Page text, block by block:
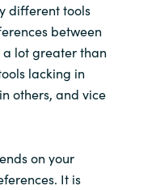
different tools
between
lot greater than
lacking in
others, and vice
on your
It is